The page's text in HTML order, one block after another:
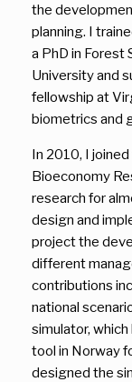
the
planning. I
a PhD in Forest
University and
fellowship at
biometrics and
In 2010, I
Bioeconomy
research for
design and
project the
different
contributions
national
simulator,
tool in Norway
designed the